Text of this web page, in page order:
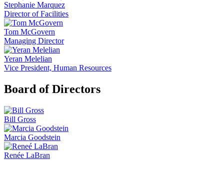
Stephanie Marquez
Director of Facilities
Tom McGovern
Managing Director
Yeran Melelian
Vice President, Human Resources
Board of Directors
Bill Gross
Marcia Goodstein
Renée LaBran